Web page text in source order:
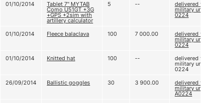
01/10/2014
Tablet 7'' MYTAB
Como U51GT +3G
+GPS +2sim with
artillery calculator
5 -- delivered to
military unit A
0224
01/10/2014 Fleece balaclava 100 7 000.00 delivered to
military unit A
0224
01/10/2014
Knitted hat 100 -- delivered to
military unit A
0224
26/09/2014
Ballistic goggles 30 3 900.00 delivered to
military unit
A0224